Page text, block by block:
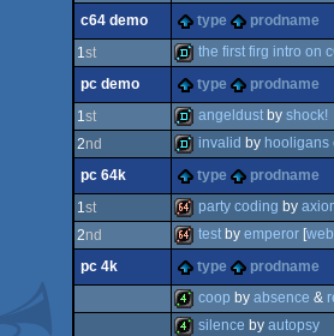
demo
c64 demo
type
prodname
1st
demo
the first firg intro on
pc demo
type
prodname
1st
demo
angeldust by shock!
2nd
demo
invalid by hooligans
pc 64k
type
prodname
1st
64k
party coding by
2nd
64k
test by emperor [web
pc 4k
type prodname
coop by absence &
silence by autopsy